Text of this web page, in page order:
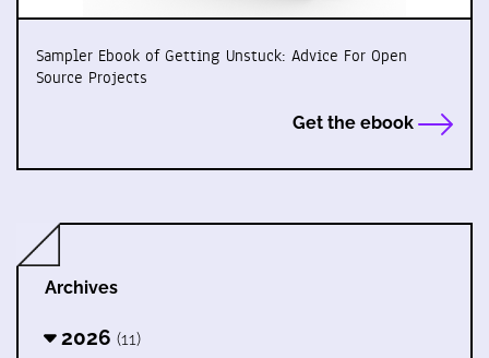
Sampler Ebook of Getting Unstuck: Advice For Open
Source Projects
Get the ebook
Archives
2026 (11)